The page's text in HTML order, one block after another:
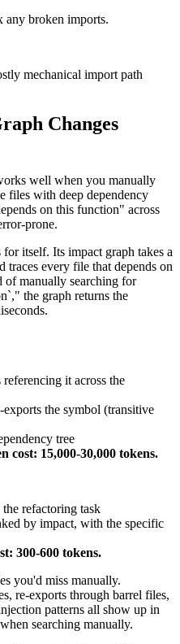
any broken imports.
mechanical import path
Changes
well when you manually
files with deep dependency
on this function" across
prone.
itself. Its impact graph takes a
traces every file that depends on
manually searching for
the graph returns the
it across the
the symbol (transitive
tree
cost: 15,000-30,000 tokens.
refactoring task
by impact, with the specific
300-600 tokens.
you'd miss manually.
re-exports through barrel files,
patterns all show up in
searching manually.